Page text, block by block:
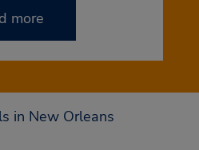
more
in New Orleans